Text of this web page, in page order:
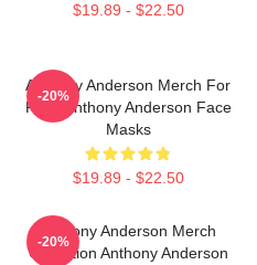
$19.89 - $22.50
Anthony Anderson Merch For
Fans Anthony Anderson Face
Masks
$19.89 - $22.50
-20%
Anthony Anderson Merch
Collection Anthony Anderson
-20%